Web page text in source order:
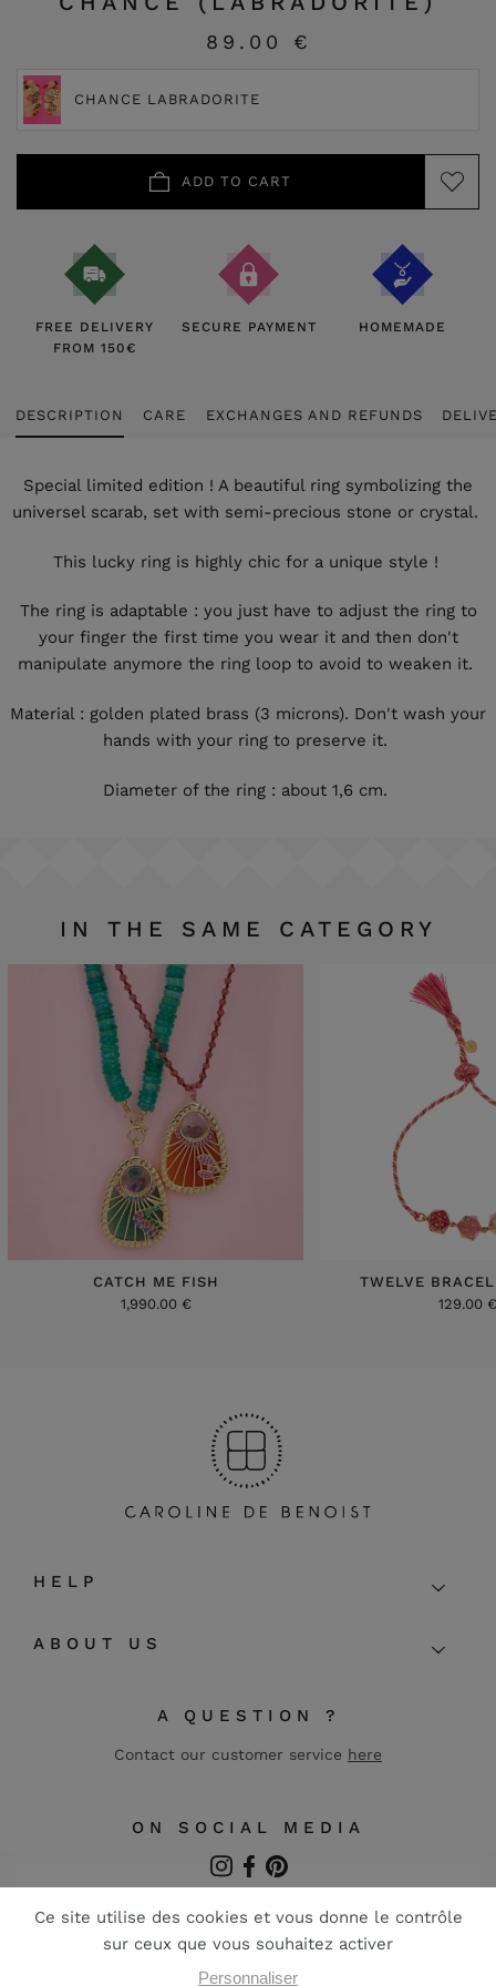
89.00 €
CHANCE LABRADORITE
ADD TO CART
FREE DELIVERY
FROM 150€
SECURE PAYMENT HOMEMADE
DESCRIPTION CARE EXCHANGES AND REFUNDS
Special limited edition ! A beautiful ring symbolizing the
universel scarab, set with semi-precious stone or crystal.
This lucky ring is highly chic for a unique style !
The ring is adaptable : you just have to adjust the ring to
your finger the first time you wear it and then don't
manipulate anymore the ring loop to avoid to weaken it.
Material : golden plated brass (3 microns). Don't wash your
hands with your ring to preserve it.
Diameter of the ring : about 1,6 cm.
IN THE SAME CATEGORY
CATCH ME FISH
1,990.00 €
TWELVE
129.00 €
A QUESTION ?
Contact our customer service here
HELP
ABOUT US
ON SOCIAL MEDIA